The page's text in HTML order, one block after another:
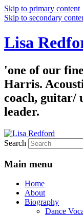
Skip to primary content
Skip to secondary
Lisa
'one of our
Harris.
coach, guitar/
leader.
Search
Main menu
Home
About
Biography
Dance